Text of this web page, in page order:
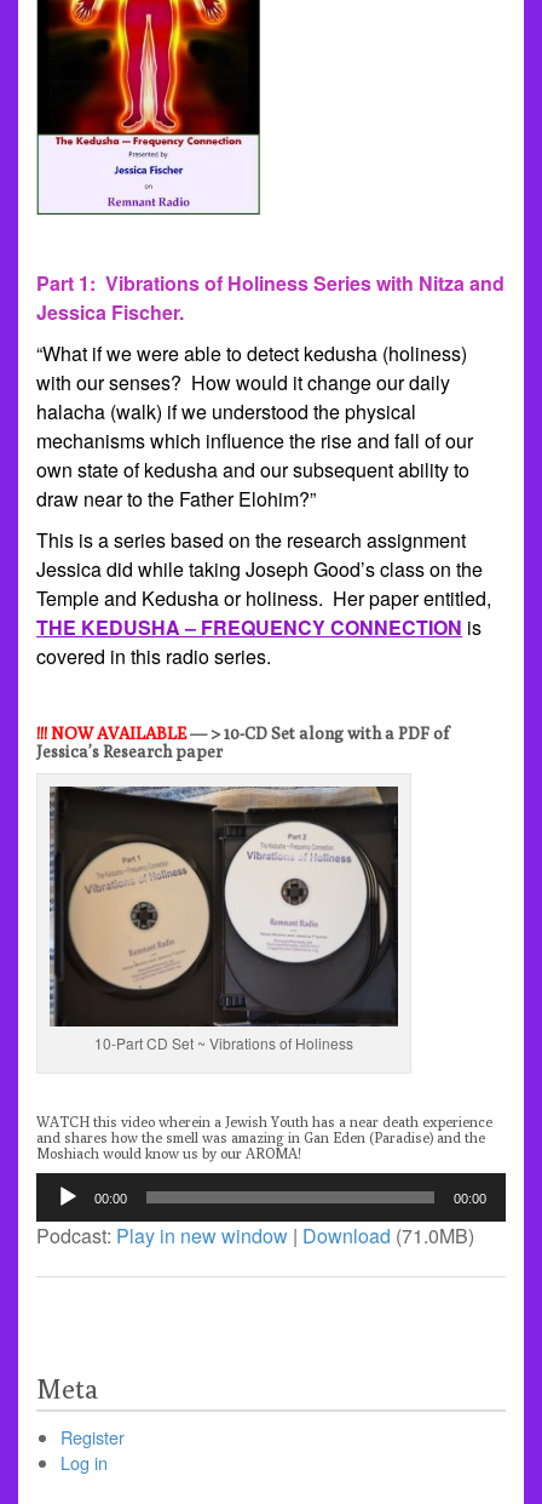
Part 1: Vibrations of Holiness Series with Nitza and
Jessica Fischer.
“What if we were able to detect kedusha (holiness)
with our senses? How would it change our daily
halacha (walk) if we understood the physical
mechanisms which influence the rise and fall of our
own state of kedusha and our subsequent ability to
draw near to the Father Elohim?”
This is a series based on the research assignment
Jessica did while taking Joseph Good’s class on the
Temple and Kedusha or holiness. Her paper entitled,
THE KEDUSHA – FREQUENCY CONNECTION is
covered in this radio series.
!!! NOW AVAILABLE— > 10-CD Set along with a PDF of
Jessica’s Research paper
10-Part CD Set ~ Vibrations of Holiness
WATCH this video wherein a Jewish Youth has a near death experience
and shares how the smell was amazing in Gan Eden (Paradise) and the
Moshiach would know us by our AROMA!
Audio
Player
00:00 00:00
Podcast: Play in new window | Download (71.0MB)
Meta
Register
Log in